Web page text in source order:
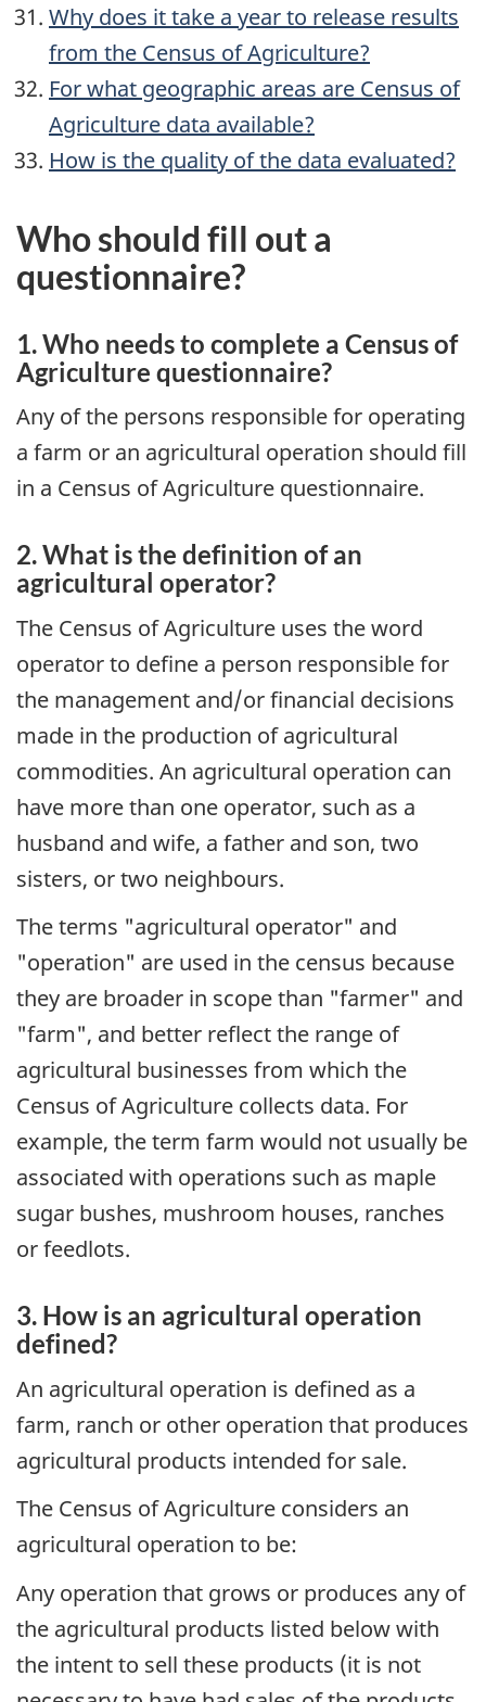
Why does it take a year to release results
from the Census of Agriculture?
For what geographic areas are Census of
Agriculture data available?
How is the quality of the data evaluated?
Who should fill out a
questionnaire?
1. Who needs to complete a Census of
Agriculture questionnaire?
Any of the persons responsible for operating
a farm or an agricultural operation should fill
in a Census of Agriculture questionnaire.
2. What is the definition of an
agricultural operator?
The Census of Agriculture uses the word
operator to define a person responsible for
the management and/or financial decisions
made in the production of agricultural
commodities. An agricultural operation can
have more than one operator, such as a
husband and wife, a father and son, two
sisters, or two neighbours.
The terms "agricultural operator" and
"operation" are used in the census because
they are broader in scope than "farmer" and
"farm", and better reflect the range of
agricultural businesses from which the
Census of Agriculture collects data. For
example, the term farm would not usually be
associated with operations such as maple
sugar bushes, mushroom houses, ranches
or feedlots.
3. How is an agricultural operation
defined?
An agricultural operation is defined as a
farm, ranch or other operation that produces
agricultural products intended for sale.
The Census of Agriculture considers an
agricultural operation to be:
Any operation that grows or produces any of
the agricultural products listed below with
the intent to sell these products (it is not